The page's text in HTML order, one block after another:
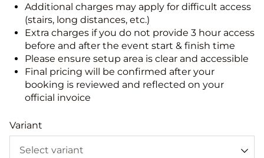
Additional charges may apply for difficult access
(stairs, long distances, etc.)
Extra charges if you do not provide 3 hour access
before and after the event start & finish time
Please ensure setup area is clear and accessible
Final pricing will be confirmed after your
booking is reviewed and reflected on your
official invoice
Variant